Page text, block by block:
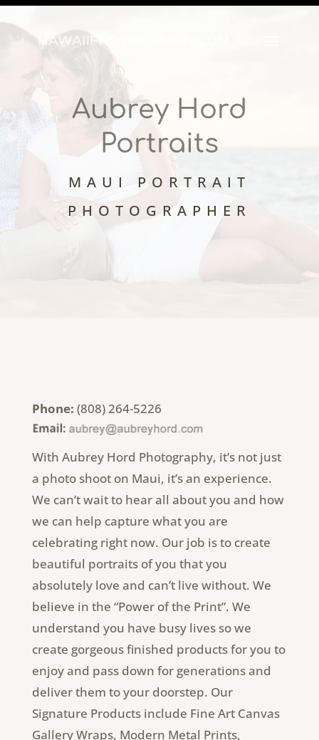
Aubrey Hord
Portraits
MAUI PORTRAIT
PHOTOGRAPHER
Phone: (808) 264-5226
With Aubrey Hord Photography, it’s not just
a photo shoot on Maui, it’s an experience.
We can’t wait to hear all about you and how
we can help capture what you are
celebrating right now. Our job is to create
beautiful portraits of you that you
absolutely love and can’t live without. We
believe in the “Power of the Print”. We
understand you have busy lives so we
create gorgeous finished products for you to
enjoy and pass down for generations and
deliver them to your doorstep. Our
Signature Products include Fine Art Canvas
Gallery Wraps, Modern Metal Prints,